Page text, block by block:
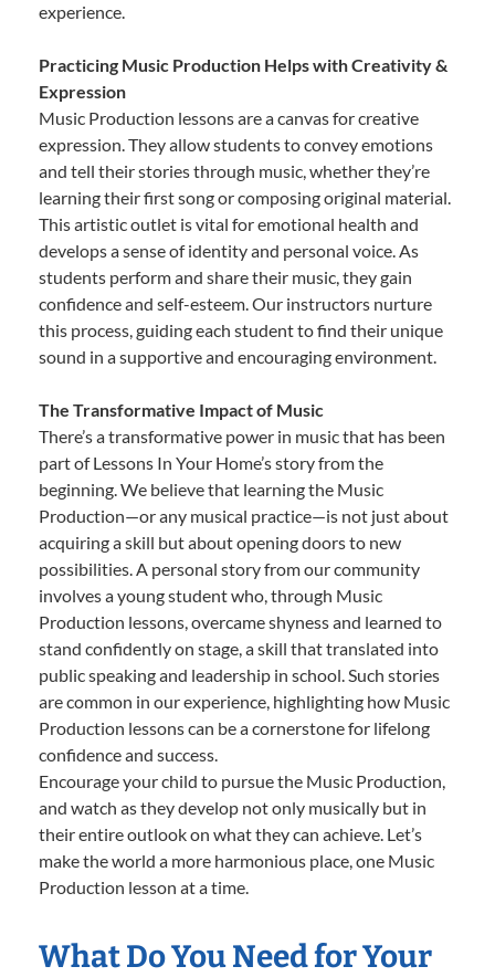
experience.
Practicing Music Production Helps with Creativity &
Expression
Music Production lessons are a canvas for creative
expression. They allow students to convey emotions
and tell their stories through music, whether they’re
learning their first song or composing original material.
This artistic outlet is vital for emotional health and
develops a sense of identity and personal voice. As
students perform and share their music, they gain
confidence and self-esteem. Our instructors nurture
this process, guiding each student to find their unique
sound in a supportive and encouraging environment.
The Transformative Impact of Music
There’s a transformative power in music that has been
part of Lessons In Your Home’s story from the
beginning. We believe that learning the Music
Production—or any musical practice—is not just about
acquiring a skill but about opening doors to new
possibilities. A personal story from our community
involves a young student who, through Music
Production lessons, overcame shyness and learned to
stand confidently on stage, a skill that translated into
public speaking and leadership in school. Such stories
are common in our experience, highlighting how Music
Production lessons can be a cornerstone for lifelong
confidence and success.
Encourage your child to pursue the Music Production,
and watch as they develop not only musically but in
their entire outlook on what they can achieve. Let’s
make the world a more harmonious place, one Music
Production lesson at a time.
What Do You Need for Your